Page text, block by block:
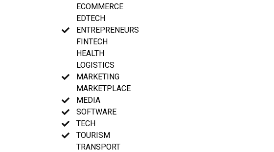
ECOMMERCE
EDTECH
ENTREPRENEURS
FINTECH
HEALTH
LOGISTICS
MARKETING
MARKETPLACE
MEDIA
SOFTWARE
TECH
TOURISM
TRANSPORT